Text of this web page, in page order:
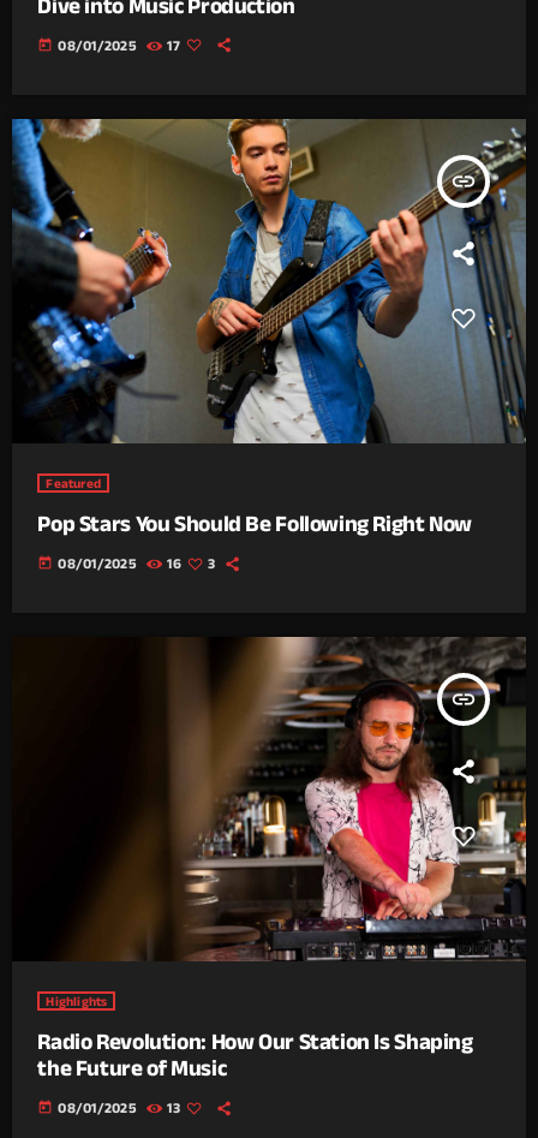
today 08/01/2025 17
insert_link
Featured
Pop Stars You Should Be Following Right Now
today 08/01/2025 16 3
insert_link
Highlights
Radio Revolution: How Our Station Is Shaping
the Future of Music
today 08/01/2025 13